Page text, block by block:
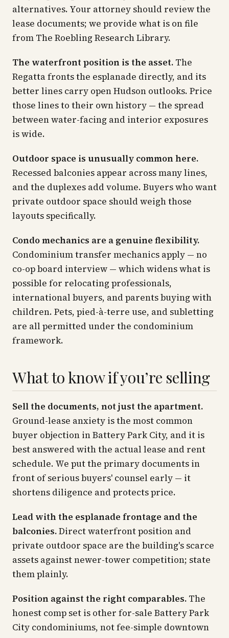
alternatives. Your attorney should review the
lease documents; we provide what is on file
from The Roebling Research Library.
The waterfront position is the asset. The
Regatta fronts the esplanade directly, and its
better lines carry open Hudson outlooks. Price
those lines to their own history — the spread
between water-facing and interior exposures
is wide.
Outdoor space is unusually common here.
Recessed balconies appear across many lines,
and the duplexes add volume. Buyers who want
private outdoor space should weigh those
layouts specifically.
Condo mechanics are a genuine flexibility.
Condominium transfer mechanics apply — no
co-op board interview — which widens what is
possible for relocating professionals,
international buyers, and parents buying with
children. Pets, pied-à-terre use, and subletting
are all permitted under the condominium
framework.
What to know if you’re selling
Sell the documents, not just the apartment.
Ground-lease anxiety is the most common
buyer objection in Battery Park City, and it is
best answered with the actual lease and rent
schedule. We put the primary documents in
front of serious buyers' counsel early — it
shortens diligence and protects price.
Lead with the esplanade frontage and the
balconies.Direct waterfront position and
private outdoor space are the building's scarce
assets against newer-tower competition; state
them plainly.
Position against the right comparables. The
honest comp set is other for-sale Battery Park
City condominiums, not fee-simple downtown